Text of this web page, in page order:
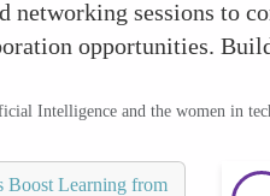
networking sessions to
opportunities.
Intelligence and the women in
Boost Learning from